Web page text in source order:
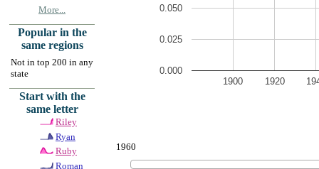
More...
Popular in the
same regions
Not in top 200 in any
state
Start with the
same letter
Riley
Ryan
Ruby
Roman
1900 1920
0.000
0.025
0.050
1960